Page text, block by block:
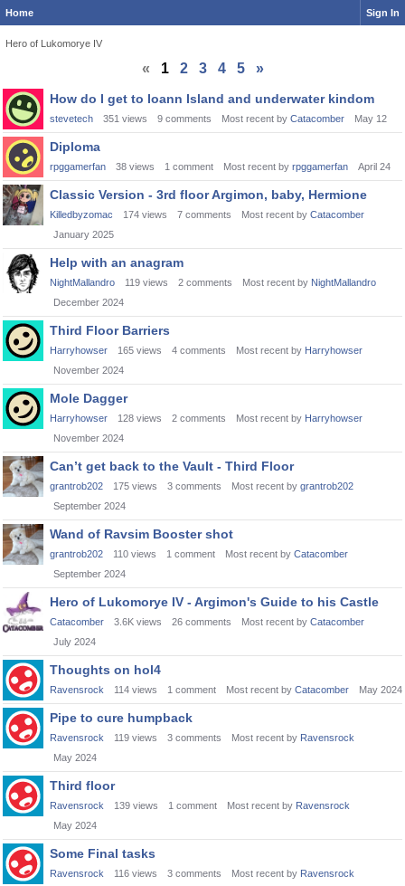
Home Sign In
Hero of Lukomorye IV
« 1 2 3 4 5
»
Discussion
List
How do I get to Ioann Island and underwater kindom
stevetech 351 views 9 comments Most recent by Catacomber May 12
Diploma
rpggamerfan 38 views 1 comment Most recent by rpggamerfan April 24
Classic Version - 3rd floor Argimon, baby, Hermione
Killedbyzomac 174 views 7 comments Most recent by Catacomber
January 2025
Help with an anagram
NightMallandro 119 views 2 comments Most recent by NightMallandro
December 2024
Third Floor Barriers
Harryhowser 165 views 4 comments Most recent by Harryhowser
November 2024
Mole Dagger
Harryhowser 128 views 2 comments Most recent by Harryhowser
November 2024
Can’t get back to the Vault - Third Floor
grantrob202 175 views 3 comments Most recent by grantrob202
September 2024
Wand of Ravsim Booster shot
grantrob202 110 views 1 comment Most recent by Catacomber
September 2024
Hero of Lukomorye IV - Argimon's Guide to his Castle
Catacomber 3.6K views 26 comments Most recent by Catacomber
July 2024
Thoughts on hol4
Ravensrock 114 views 1 comment Most recent by Catacomber May 2024
Pipe to cure humpback
Ravensrock 119 views 3 comments Most recent by Ravensrock
May 2024
Third floor
Ravensrock 139 views 1 comment Most recent by Ravensrock
May 2024
Some Final tasks
Ravensrock 116 views 3 comments Most recent by Ravensrock